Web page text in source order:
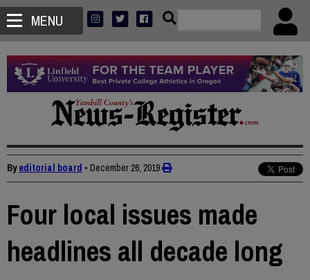
MENU
Byeditorial board • December 26, 2019
Four local issues made
headlines all decade long